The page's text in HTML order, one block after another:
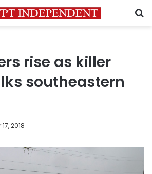
rise as killer
southeastern
2018